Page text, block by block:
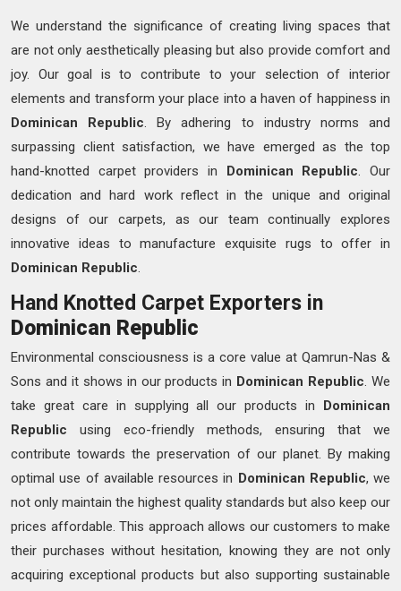
We understand the significance of creating living spaces that
are not only aesthetically pleasing but also provide comfort and
joy. Our goal is to contribute to your selection of interior
elements and transform your place into a haven of happiness in
Dominican Republic. By adhering to industry norms and
surpassing client satisfaction, we have emerged as the top
hand-knotted carpet providers in Dominican Republic. Our
dedication and hard work reflect in the unique and original
designs of our carpets, as our team continually explores
innovative ideas to manufacture exquisite rugs to offer in
Dominican Republic.
Hand Knotted Carpet Exporters in
Dominican Republic
Environmental consciousness is a core value at Qamrun-Nas &
Sons and it shows in our products in Dominican Republic. We
take great care in supplying all our products in Dominican
Republic using eco-friendly methods, ensuring that we
contribute towards the preservation of our planet. By making
optimal use of available resources in Dominican Republic, we
not only maintain the highest quality standards but also keep our
prices affordable. This approach allows our customers to make
their purchases without hesitation, knowing they are not only
acquiring exceptional products but also supporting sustainable